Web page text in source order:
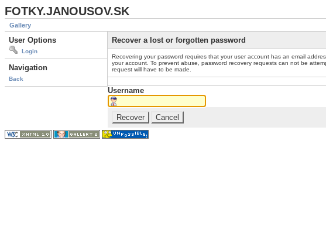
FOTKY.JANOUSOV.SK
Gallery
User Options
Login
Navigation
Back
Recover a lost or forgotten password
Recovering your password requires that your user account has an email
your account. To prevent abuse, password recovery requests can not be
request will have to be made.
Username